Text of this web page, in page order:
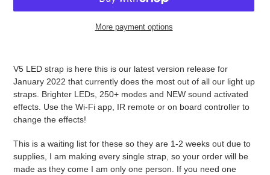
More payment options
V5 LED strap is here this is our latest version release for
January 2022 that currently does the most out of all our light up
straps. Brighter LEDs, 250+ modes and NEW sound activated
effects. Use the Wi-Fi app, IR remote or on board controller to
change the effects!
This is a waiting list for these so they are 1-2 weeks out due to
supplies, I am making every single strap, so your order will be
made as they come I am only one person. If you need one